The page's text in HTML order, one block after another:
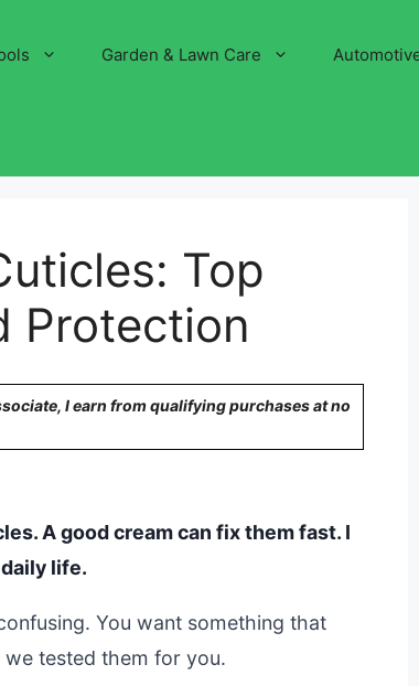
Garden & Lawn Care
Top
Protection
I earn from qualifying purchases at no
A good cream can fix them fast. I
life.
You want something that
we tested them for you.